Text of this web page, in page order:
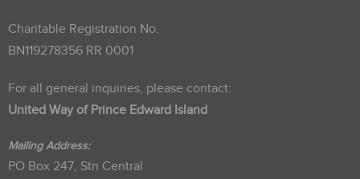
Charitable Registration No.
BN119278356 RR 0001
For all general inquiries, please contact:
United Way of Prince Edward Island
Mailing Address:
PO Box 247, Stn Central